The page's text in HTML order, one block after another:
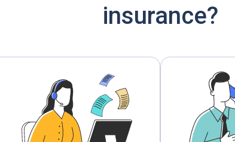
insurance?